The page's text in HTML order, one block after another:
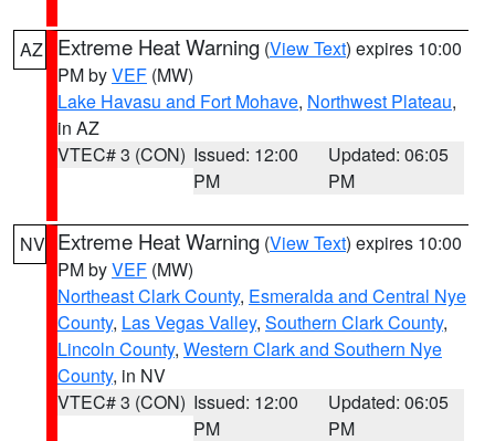
AZ Extreme Heat Warning (View Text) expires 10:00
PM byVEF (MW)
Lake Havasu and Fort Mohave, Northwest Plateau,
in AZ
VTEC# 3 (CON) Issued: 12:00
PM
Updated: 06:05
PM
NV Extreme Heat Warning (View Text) expires 10:00
PM byVEF (MW)
Northeast Clark County, Esmeralda and Central Nye
County, Las Vegas Valley, Southern Clark County,
Lincoln County, Western Clark and Southern Nye
County, in NV
VTEC# 3 (CON) Issued: 12:00
PM
Updated: 06:05
PM